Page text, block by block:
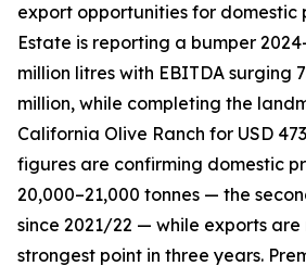
export opportunities for domestic
Estate is reporting a bumper
million litres with EBITDA surging
million, while completing the
California Olive Ranch for USD
figures are confirming domestic
20,000–21,000 tonnes — the
since 2021/22 — while exports are
strongest point in three years.